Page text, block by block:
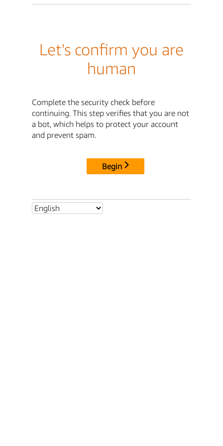
Let's confirm you are
human
Complete the security check before
continuing. This step verifies that you are not
a bot, which helps to protect your account
and prevent spam.
Begin